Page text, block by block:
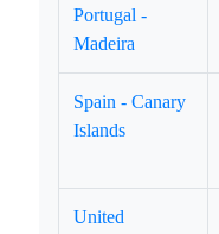
Portugal -
Madeira
Spain - Canary
Islands
United